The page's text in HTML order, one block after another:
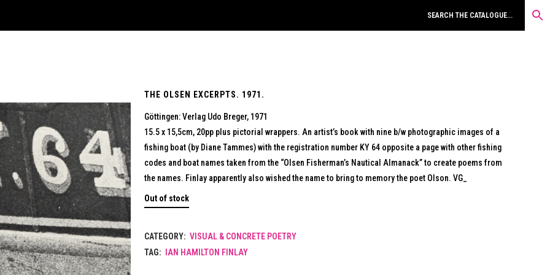
THE OLSEN EXCERPTS. 1971.
Göttingen: Verlag Udo Breger, 1971
15.5 x 15,5cm, 20pp plus pictorial wrappers. An artist’s book with nine b/w photographic images of a
fishing boat (by Diane Tammes) with the registration number KY 64 opposite a page with other fishing
codes and boat names taken from the “Olsen Fisherman’s Nautical Almanack” to create poems from
the names. Finlay apparently also wished the name to bring to memory the poet Olson. VG_
Out of stock
CATEGORY: VISUAL & CONCRETE POETRY
TAG:
IAN HAMILTON FINLAY